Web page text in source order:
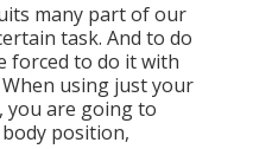
many part of our
task. And to do
forced to do it with
using just your
you are going to
position,